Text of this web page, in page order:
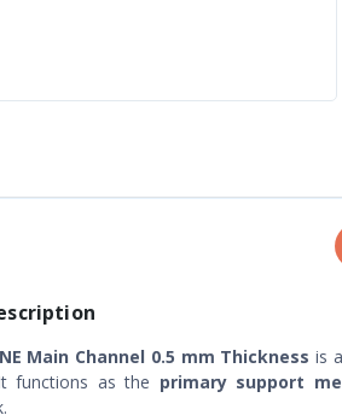
Main Channel 0.5 mm Thickness is
functions as the primary support